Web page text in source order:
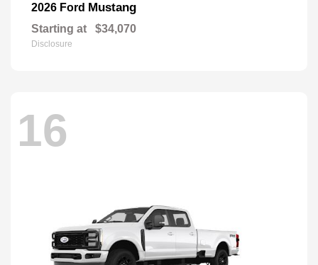
2026 Ford Mustang
Starting at $34,070
Disclosure
16